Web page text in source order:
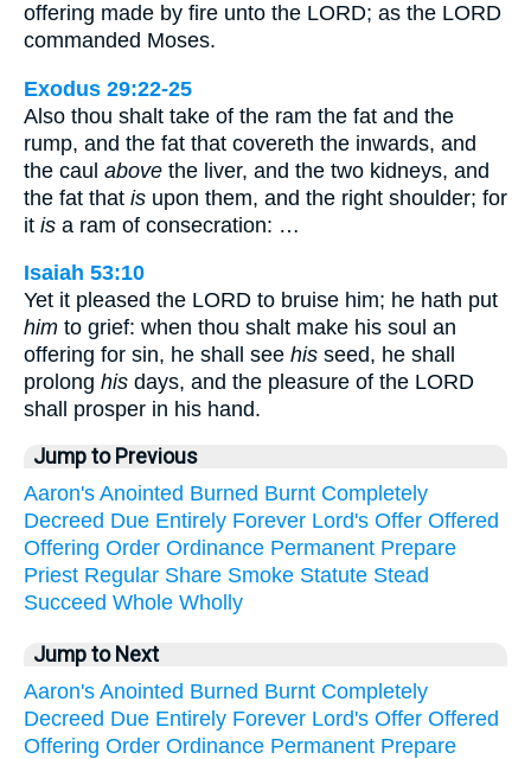
offering made by fire unto the LORD; as the LORD
commanded Moses.
Exodus 29:22-25
Also thou shalt take of the ram the fat and the
rump, and the fat that covereth the inwards, and
the caul above the liver, and the two kidneys, and
the fat that is upon them, and the right shoulder; for
it is a ram of consecration: …
Isaiah 53:10
Yet it pleased the LORD to bruise him; he hath put
him to grief: when thou shalt make his soul an
offering for sin, he shall see his seed, he shall
prolong his days, and the pleasure of the LORD
shall prosper in his hand.
Jump to Previous
Aaron's Anointed Burned Burnt Completely
Decreed Due Entirely Forever Lord's Offer Offered
Offering Order Ordinance Permanent Prepare
Priest Regular Share Smoke Statute Stead
Succeed Whole Wholly
Jump to Next
Aaron's Anointed Burned Burnt Completely
Decreed Due Entirely Forever Lord's Offer Offered
Offering Order Ordinance Permanent Prepare